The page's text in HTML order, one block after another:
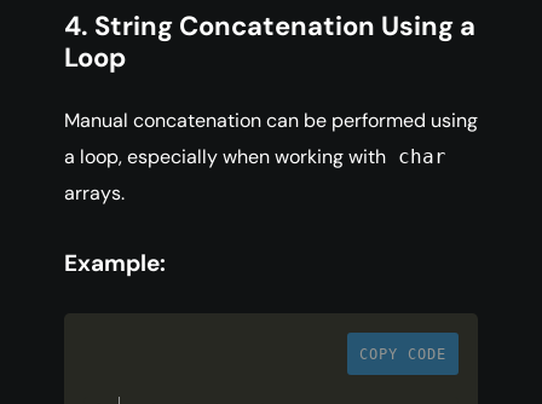
4. String Concatenation Using a
Loop
Manual concatenation can be performed using
a loop, especially when working with char
arrays.
Example:
COPY CODE